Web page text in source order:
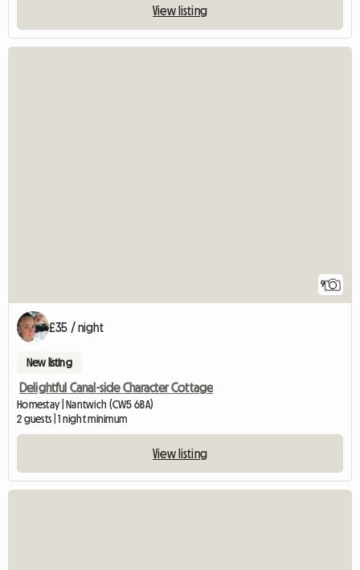
View listing
9
£35 / night
New listing
Delightful Canal-side Character Cottage
Homestay | Nantwich (CW5 6BA)
2 guests | 1 night minimum
View listing